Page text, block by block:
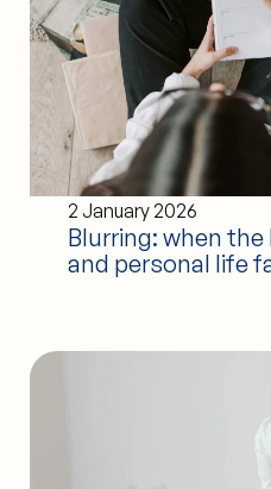
2 January 2026
Blurring: when
and personal life